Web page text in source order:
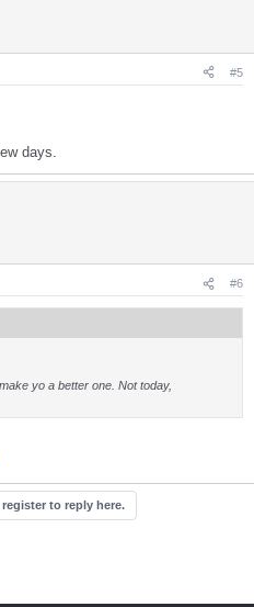
#5
days.
#6
yo a better one. Not today,
to reply here.